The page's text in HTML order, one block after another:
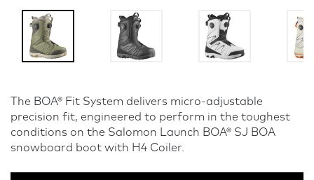
The BOA® Fit System delivers micro-adjustable
precision fit, engineered to perform in the toughest
conditions on the Salomon Launch BOA® SJ BOA
snowboard boot with H4 Coiler.